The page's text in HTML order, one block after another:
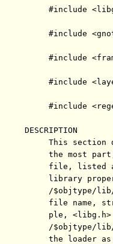
#include
#include
#include
#include
#include
     DESCRIPTION
This section
the most
file, listed
library
/$objtype/
file name,
ple,
/$objtype/
the loader